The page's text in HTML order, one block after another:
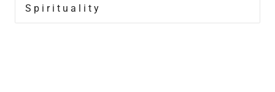
Spirituality